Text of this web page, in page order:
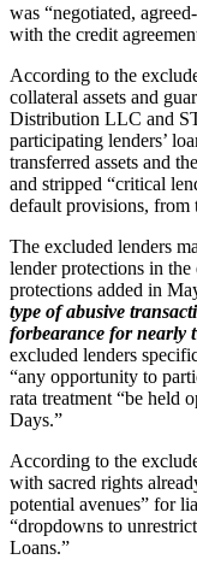
was “negotiated,
with the credit
According to the
collateral assets and
Distribution LLC and
participating lenders’
transferred assets and
and stripped “critical
default provisions, from
The excluded lenders
lender protections in
protections added in
type of abusive
forbearance for nearly
excluded lenders
“any opportunity to
rata treatment “be held
Days.”
According to the
with sacred rights
potential avenues” for
“dropdowns to
Loans.”